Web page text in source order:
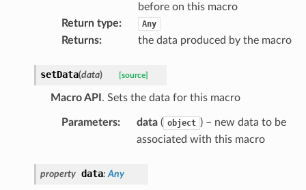
before on this macro
Return type: Any
Returns: the data produced by the macro
setData(data) [source]
Macro API . Sets the data for this macro
Parameters: data( object ) – new data to be
associated with this macro
property data: Any